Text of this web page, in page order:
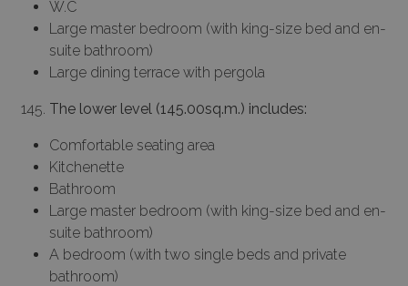
W.C
Large master bedroom (with king-size bed and en-
suite bathroom)
Large dining terrace with pergola
The lower level (145.00sq.m.) includes:
Comfortable seating area
Kitchenette
Bathroom
Large master bedroom (with king-size bed and en-
suite bathroom)
A bedroom (with two single beds and private
bathroom)